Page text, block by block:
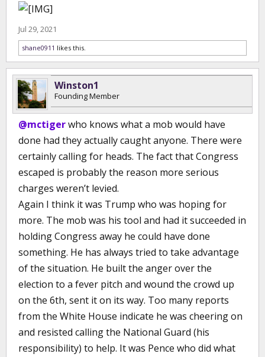
Jul 29, 2021
shane0911 likes this.
Winston1
Founding Member
@mctigerwho knows what a mob would have
done had they actually caught anyone. There were
certainly calling for heads. The fact that Congress
escaped is probably the reason more serious
charges weren’t levied.
Again I think it was Trump who was hoping for
more. The mob was his tool and had it succeeded in
holding Congress away he could have done
something. He has always tried to take advantage
of the situation. He built the anger over the
election to a fever pitch and wound the crowd up
on the 6th, sent it on its way. Too many reports
from the White House indicate he was cheering on
and resisted calling the National Guard (his
responsibility) to help. It was Pence who did what